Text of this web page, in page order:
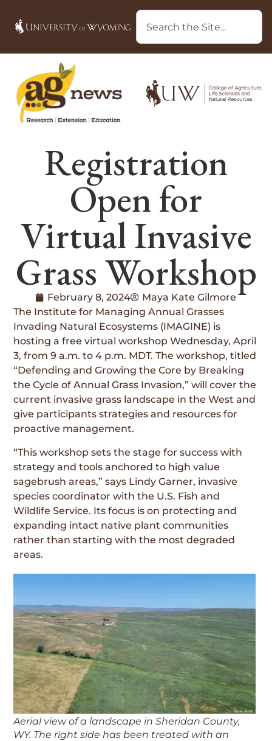
Registration
Open for
Virtual Invasive
Grass Workshop
February 8, 2024
Maya Kate Gilmore
The Institute for Managing Annual Grasses
Invading Natural Ecosystems (IMAGINE) is
hosting a free virtual workshop Wednesday, April
3, from 9 a.m. to 4 p.m. MDT. The workshop, titled
“Defending and Growing the Core by Breaking
the Cycle of Annual Grass Invasion,” will cover the
current invasive grass landscape in the West and
give participants strategies and resources for
proactive management.
“This workshop sets the stage for success with
strategy and tools anchored to high value
sagebrush areas,” says Lindy Garner, invasive
species coordinator with the U.S. Fish and
Wildlife Service. Its focus is on protecting and
expanding intact native plant communities
rather than starting with the most degraded
areas.
Aerial view of a landscape in Sheridan County,
WY. The right side has been treated with an